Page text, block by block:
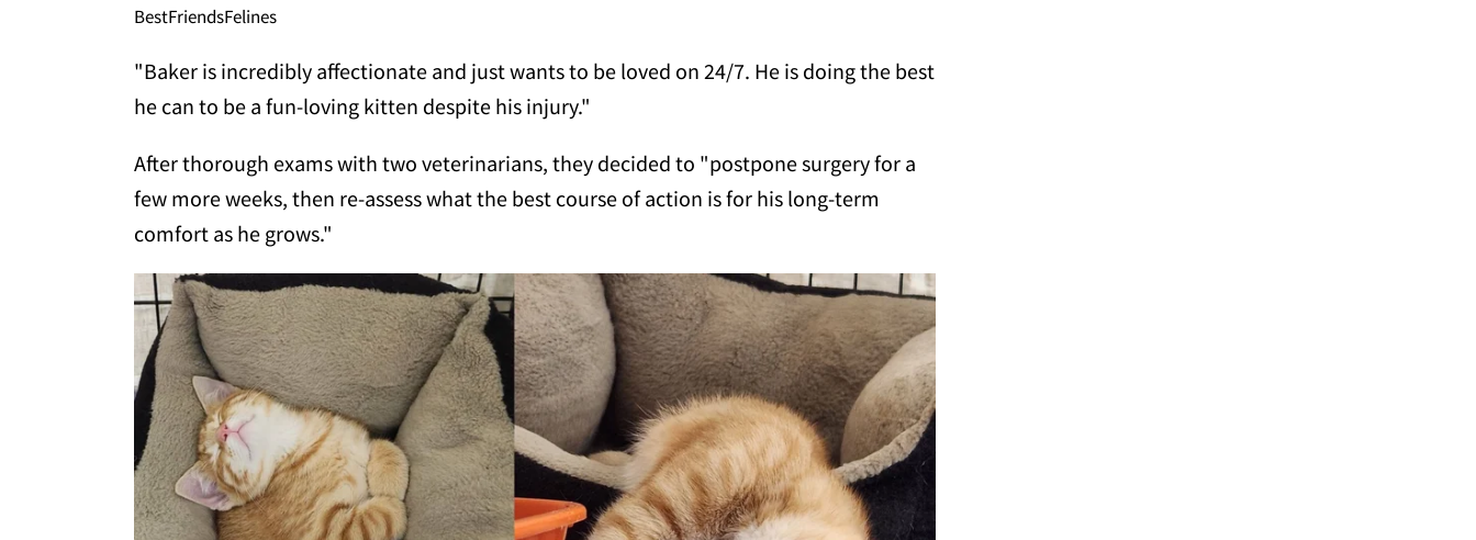
BestFriendsFelines
"Baker is incredibly affectionate and just wants to be loved on 24/7. He is doing the best
he can to be a fun-loving kitten despite his injury."
After thorough exams with two veterinarians, they decided to "postpone surgery for a
few more weeks, then re-assess what the best course of action is for his long-term
comfort as he grows."